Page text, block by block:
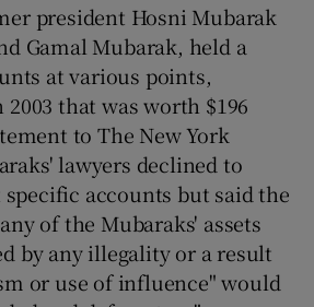
president Hosni Mubarak
Gamal Mubarak, held a
at various points,
that was worth $196
to The New York
lawyers declined to
accounts but said the
of the Mubaraks' assets
by any illegality or a result
or use of influence" would